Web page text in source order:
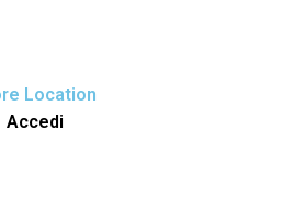
Location
Accedi